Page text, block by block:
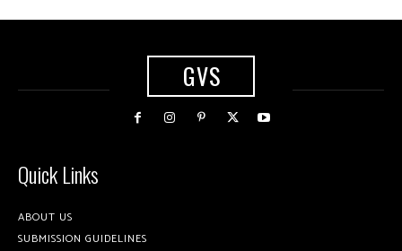
GVS
Quick Links
ABOUT US
SUBMISSION GUIDELINES